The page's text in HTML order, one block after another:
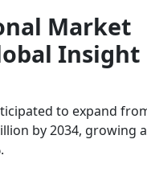
Market
Insight
to expand
by 2034, growing